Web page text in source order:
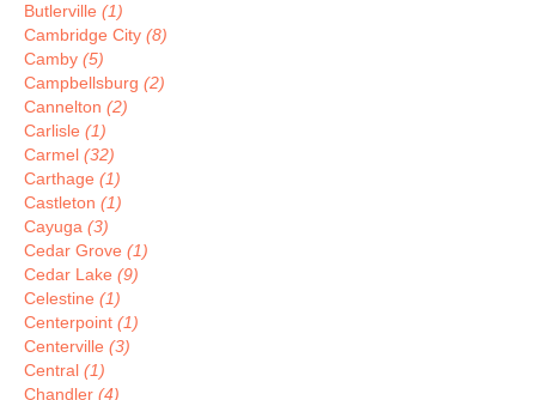
Butlerville (1)
Cambridge City (8)
Camby (5)
Campbellsburg (2)
Cannelton (2)
Carlisle (1)
Carmel (32)
Carthage (1)
Castleton (1)
Cayuga (3)
Cedar Grove (1)
Cedar Lake (9)
Celestine (1)
Centerpoint (1)
Centerville (3)
Central (1)
Chandler (4)